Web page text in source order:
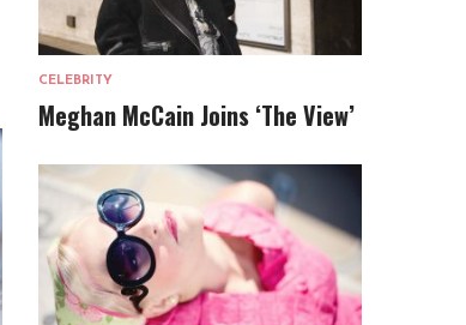
CELEBRITY
Meghan McCain Joins ‘The View’